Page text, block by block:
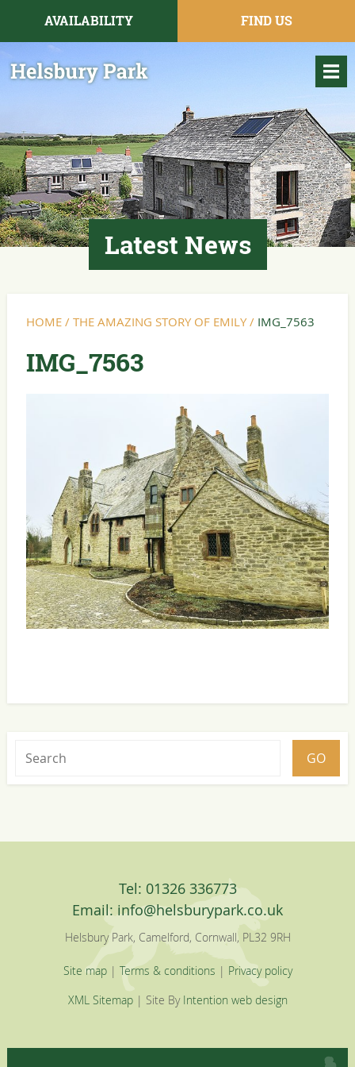
AVAILABILITY FIND US
Latest News
HOME/ THE AMAZING STORY OF EMILY/ IMG_7563
IMG_7563
Tel: 01326 336773
Email: info@helsburypark.co.uk
Helsbury Park, Camelford, Cornwall, PL32 9RH
Site map| Terms & conditions | Privacy policy
XML Sitemap| Site By Intention web design